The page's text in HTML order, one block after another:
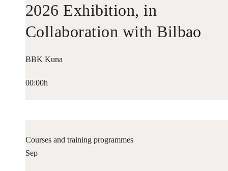
2026 Exhibition, in
Collaboration with Bilbao
Historiko
BBK Kuna
00:00h
Courses and training programmes
Sep